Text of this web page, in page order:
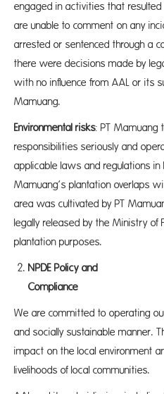
engaged in activities that
are unable to comment on any
arrested or sentenced through a
there were decisions made by
with no influence from AAL or its
Mamuang.
Environmental risks: PT Mamuang
responsibilities seriously and
applicable laws and regulations in
Mamuang’s plantation overlaps
area was cultivated by PT
legally released by the Ministry
plantation purposes.
NPDE Policy and
We are committed to operating
and socially sustainable manner.
impact on the local environment
livelihoods of local communities.